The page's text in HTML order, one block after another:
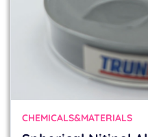
CHEMICALS&MATERIALS